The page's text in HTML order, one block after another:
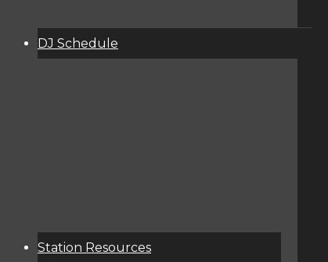
DJ Schedule
Station Resources